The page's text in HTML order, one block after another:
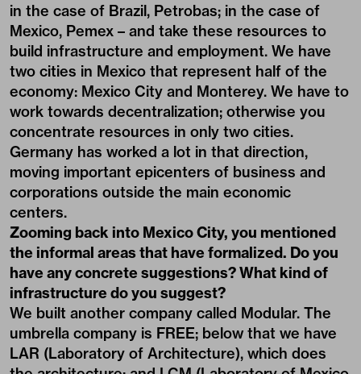
in the case of Brazil, Petrobas; in the case of
Mexico, Pemex – and take these resources to
build infrastructure and employment. We have
two cities in Mexico that represent half of the
economy: Mexico City and Monterey. We have to
work towards decentralization; otherwise you
concentrate resources in only two cities.
Germany has worked a lot in that direction,
moving important epicenters of business and
corporations outside the main economic
centers.
Zooming back into Mexico City, you mentioned
the informal areas that have formalized. Do you
have any concrete suggestions? What kind of
infrastructure do you suggest?
We built another company called Modular. The
umbrella company is FREE; below that we have
LAR (Laboratory of Architecture), which does